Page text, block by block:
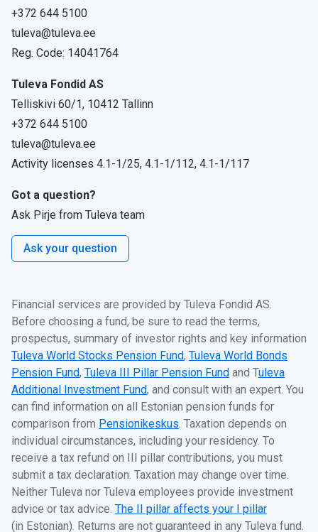
+372 644 5100
tuleva@tuleva.ee
Reg. Code: 14041764
Tuleva Fondid AS
Telliskivi 60/1, 10412 Tallinn
+372 644 5100
tuleva@tuleva.ee
Activity licenses 4.1-1/25, 4.1-1/112, 4.1-1/117
Got a question?
Ask Pirje from Tuleva team
Ask your question
Financial services are provided by Tuleva Fondid AS.
Before choosing a fund, be sure to read the terms,
prospectus, summary of investor rights and key information
Tuleva World Stocks Pension Fund, Tuleva World Bonds
Pension Fund, Tuleva III Pillar Pension Fund and Tuleva
Additional Investment Fund, and consult with an expert. You
can find information on all Estonian pension funds for
comparison from Pensionikeskus. Taxation depends on
individual circumstances, including your residency. To
receive a tax refund on III pillar contributions, you must
submit a tax declaration. Taxation may change over time.
Neither Tuleva nor Tuleva employees provide investment
advice or tax advice. The II pillar affects your I pillar
(in Estonian). Returns are not guaranteed in any Tuleva fund.